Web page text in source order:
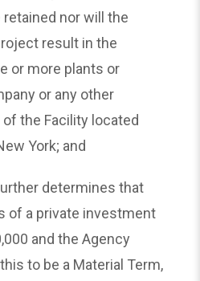
nor will the
result in the
or more plants or
or any other
the Facility located
York; and
determines that
of a private investment
and the Agency
to be a Material Term,